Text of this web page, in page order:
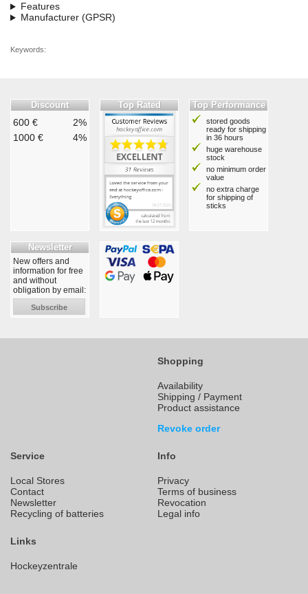
Features
Manufacturer (GPSR)
Keywords:
Discount
600 €
2%
1000 €
4%
Top Rated Top Performance
stored goods
ready for shipping
in 36 hours
huge warehouse
stock
no minimum order
value
no extra charge
for shipping of
sticks
Newsletter
New offers and
information for free
and without
obligation by email:
Subscribe
Shopping
Availability
Shipping / Payment
Product assistance
Revoke order
Service
Local Stores
Contact
Newsletter
Recycling of batteries
Info
Privacy
Terms of business
Revocation
Legal info
Links
Hockeyzentrale